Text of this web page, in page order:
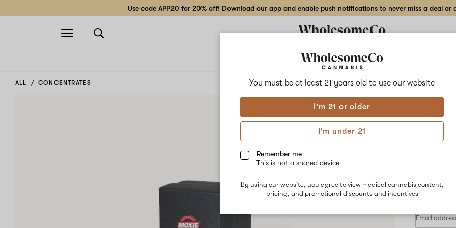
You must be at least 21 years old to use our website
I'm 21 or older
I'm under 21
Remember me
This is not a shared device
By using our website, you agree to view medical cannabis content,
pricing, and promotional discounts and incentives
Use code APP20 for 20% off! Download our app and enable push notifications to never miss a deal or
Open
navigation
Delivery to:Enter address
ALL CONCENTRATES
Add
to
Share
Moxie
Gary
Live
Rosin
Moxie
Off
Rosin
$80.00 /